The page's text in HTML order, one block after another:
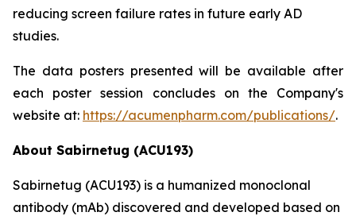
reducing screen failure rates in future early AD
studies.
The data posters presented will be available after
each poster session concludes on the Company's
website at: https://acumenpharm.com/publications/.
About Sabirnetug (ACU193)
Sabirnetug (ACU193) is a humanized monoclonal
antibody (mAb) discovered and developed based on